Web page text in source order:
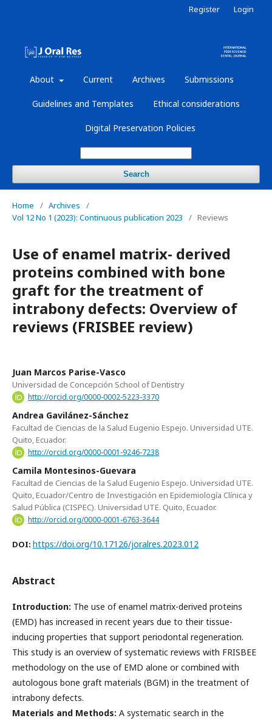
About Current Archives Submissions
Guidelines and Templates Ethical considerations
Digital Preservation Policies
Search
Register Login
Home / Archives
/
Vol 12 No 1 (2023): Continuous publication 2023
/ Reviews
Use of enamel matrix- derived
proteins combined with bone
graft for the treatment of
intrabony defects: Overview of
reviews (FRISBEE review)
Juan Marcos Parise-Vasco
Universidad de Concepción School of Dentistry
http://orcid.org/0000-0002-5223-3370
Andrea Gavilánez-Sánchez
Facultad de Ciencias de la Salud Eugenio Espejo. Universidad UTE.
Quito, Ecuador.
http://orcid.org/0000-0001-9246-7238
Camila Montesinos-Guevara
Facultad de Ciencias de la Salud Eugenio Espejo. Universidad UTE.
Quito, Ecuador/Centro de Investigación en Epidemiología Clínica y
Salud Pública (CISPEC). Universidad UTE. Quito, Ecuador.
http://orcid.org/0000-0001-6763-3644
DOI: https://doi.org/10.17126/joralres.2023.012
Abstract
Introduction: The use of enamel matrix-derived proteins
(EMD) has increased in recent years due to their tissue-
inducing properties that support periodontal regeneration.
This study is an overview of systematic reviews with FRISBEE
methodology on the use of EMD alone or combined with
autologous bone graft materials (BGM) in the treatment of
intrabony defects.
Materials and Methods: A systematic search in the